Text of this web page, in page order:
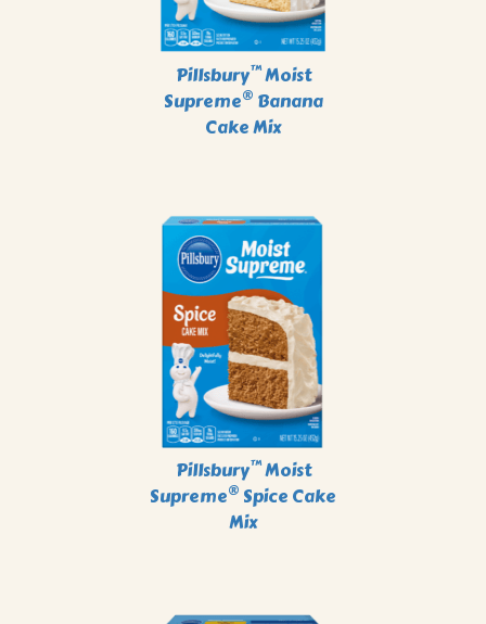
Pillsbury™Moist
Supreme® Banana
Cake Mix
Pillsbury™Moist
Supreme® Spice Cake
Mix